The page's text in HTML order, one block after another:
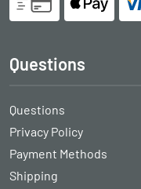
Questions
Questions
Privacy Policy
Payment Methods
Shipping